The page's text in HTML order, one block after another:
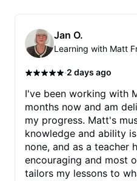
Jan O.
Learning with Matt
·2 days ago
I've been working with
months now and am
my progress. Matt's musical
knowledge and ability
none, and as a teacher
encouraging and most of
tailors my lessons to